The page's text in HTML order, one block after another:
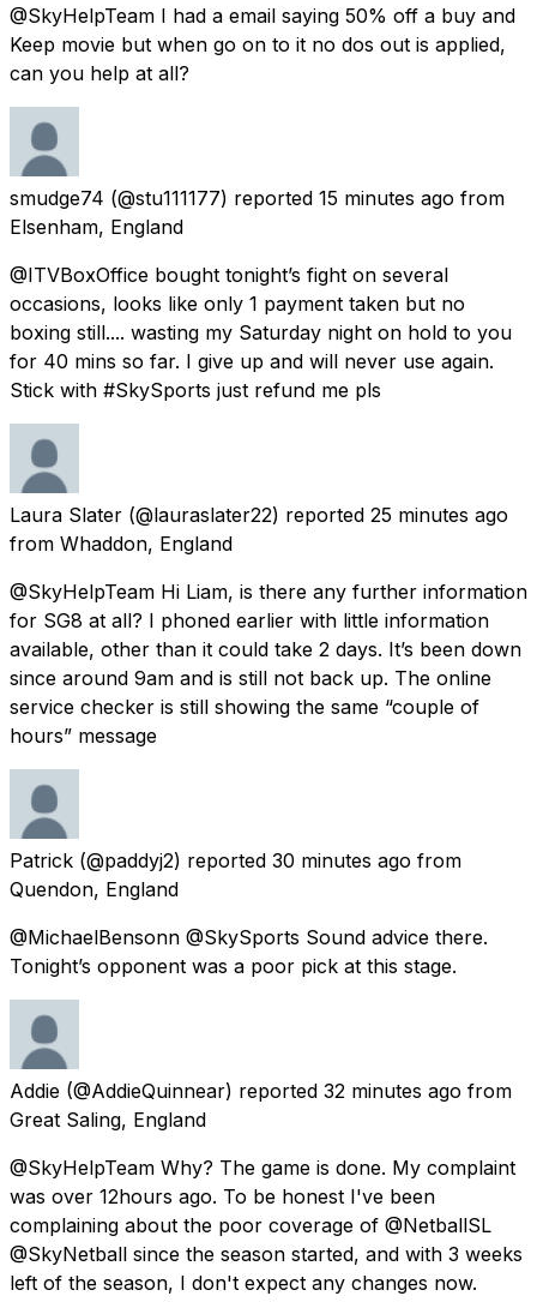
@SkyHelpTeam I had a email saying 50% off a buy and
Keep movie but when go on to it no dos out is applied,
can you help at all?
smudge74 (@stu111177) reported 15 minutes ago from
Elsenham, England
@ITVBoxOffice bought tonight’s fight on several
occasions, looks like only 1 payment taken but no
boxing still.... wasting my Saturday night on hold to you
for 40 mins so far. I give up and will never use again.
Stick with #SkySports just refund me pls
Laura Slater (@lauraslater22) reported 25 minutes ago
from Whaddon, England
@SkyHelpTeam Hi Liam, is there any further information
for SG8 at all? I phoned earlier with little information
available, other than it could take 2 days. It’s been down
since around 9am and is still not back up. The online
service checker is still showing the same “couple of
hours” message
Patrick (@paddyj2) reported 30 minutes ago from
Quendon, England
@MichaelBensonn @SkySports Sound advice there.
Tonight’s opponent was a poor pick at this stage.
Addie (@AddieQuinnear) reported 32 minutes ago from
Great Saling, England
@SkyHelpTeam Why? The game is done. My complaint
was over 12hours ago. To be honest I've been
complaining about the poor coverage of @NetballSL
@SkyNetball since the season started, and with 3 weeks
left of the season, I don't expect any changes now.